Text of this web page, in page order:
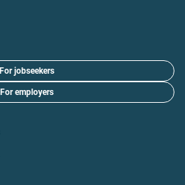
For jobseekers
For employers